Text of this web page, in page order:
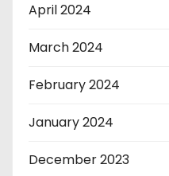
April 2024
March 2024
February 2024
January 2024
December 2023